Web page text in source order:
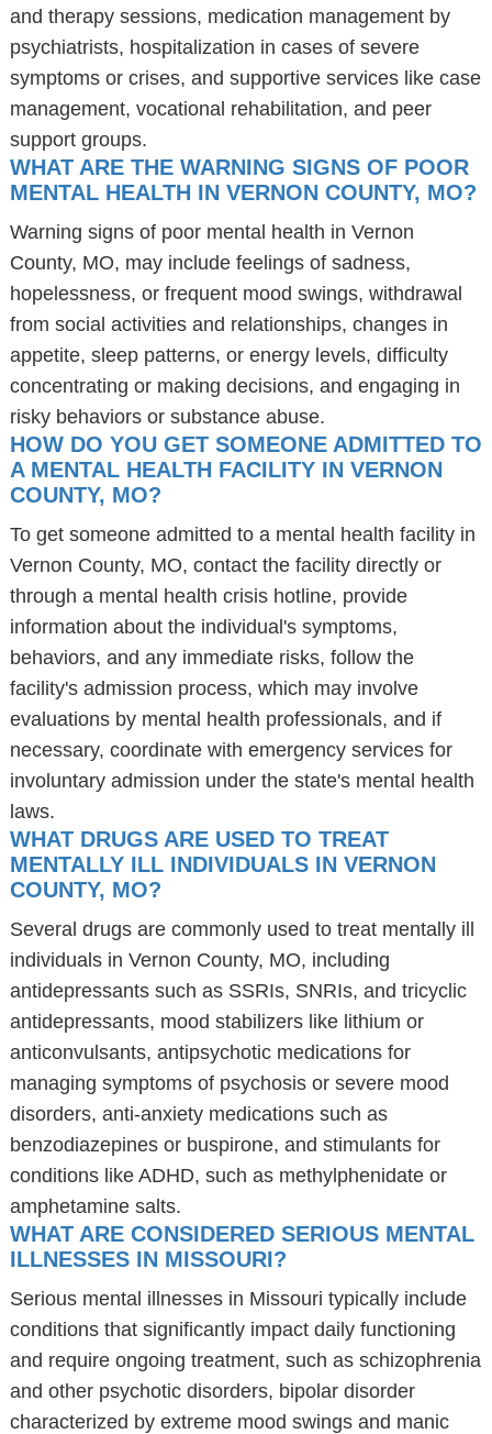
and therapy sessions, medication management by
psychiatrists, hospitalization in cases of severe
symptoms or crises, and supportive services like case
management, vocational rehabilitation, and peer
support groups.
WHAT ARE THE WARNING SIGNS OF POOR
MENTAL HEALTH IN VERNON COUNTY, MO?
Warning signs of poor mental health in Vernon
County, MO, may include feelings of sadness,
hopelessness, or frequent mood swings, withdrawal
from social activities and relationships, changes in
appetite, sleep patterns, or energy levels, difficulty
concentrating or making decisions, and engaging in
risky behaviors or substance abuse.
HOW DO YOU GET SOMEONE ADMITTED TO
A MENTAL HEALTH FACILITY IN VERNON
COUNTY, MO?
To get someone admitted to a mental health facility in
Vernon County, MO, contact the facility directly or
through a mental health crisis hotline, provide
information about the individual's symptoms,
behaviors, and any immediate risks, follow the
facility's admission process, which may involve
evaluations by mental health professionals, and if
necessary, coordinate with emergency services for
involuntary admission under the state's mental health
laws.
WHAT DRUGS ARE USED TO TREAT
MENTALLY ILL INDIVIDUALS IN VERNON
COUNTY, MO?
Several drugs are commonly used to treat mentally ill
individuals in Vernon County, MO, including
antidepressants such as SSRIs, SNRIs, and tricyclic
antidepressants, mood stabilizers like lithium or
anticonvulsants, antipsychotic medications for
managing symptoms of psychosis or severe mood
disorders, anti-anxiety medications such as
benzodiazepines or buspirone, and stimulants for
conditions like ADHD, such as methylphenidate or
amphetamine salts.
WHAT ARE CONSIDERED SERIOUS MENTAL
ILLNESSES IN MISSOURI?
Serious mental illnesses in Missouri typically include
conditions that significantly impact daily functioning
and require ongoing treatment, such as schizophrenia
and other psychotic disorders, bipolar disorder
characterized by extreme mood swings and manic